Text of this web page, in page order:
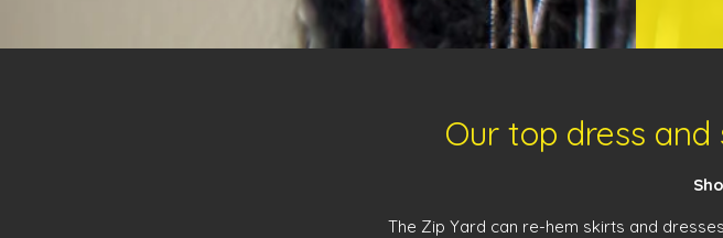
Our top dress
The Zip Yard can re-hem skirts and